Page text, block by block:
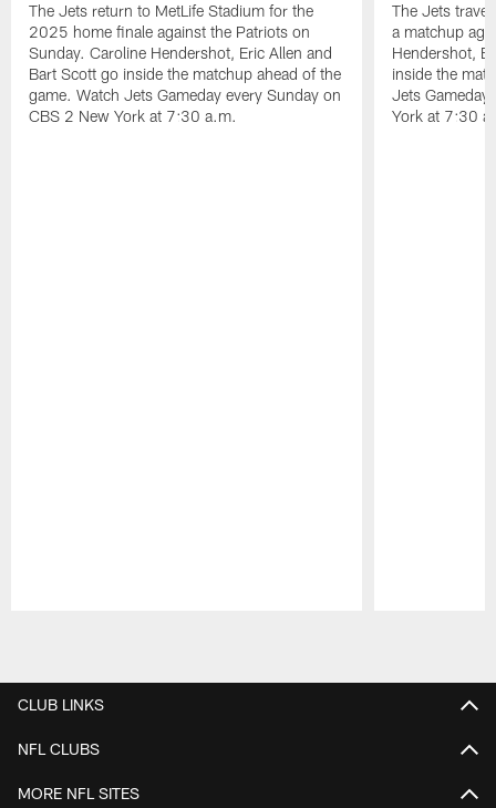
The Jets return to MetLife Stadium for the
2025 home finale against the Patriots on
Sunday. Caroline Hendershot, Eric Allen and
Bart Scott go inside the matchup ahead of the
game. Watch Jets Gameday every Sunday on
CBS 2 New York at 7:30 a.m.
The Jets
a matchup
Hendershot,
inside the
Jets Gameday
York at 7:30
CLUB LINKS
NFL CLUBS
MORE NFL SITES